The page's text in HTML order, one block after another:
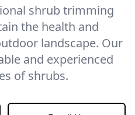
shrub trimming
the health and
landscape. Our
and experienced
of shrubs.